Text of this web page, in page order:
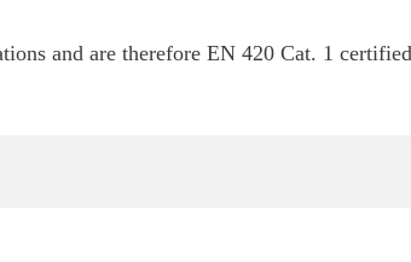
and are therefore EN 420 Cat. 1